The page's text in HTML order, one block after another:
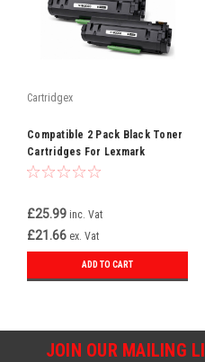
Cartridgex
Compatible 2 Pack Black Toner
Cartridges For Lexmark
51B2000
£25.99 inc. Vat
£21.66 ex. Vat
ADD TO CART
JOIN OUR MAILING